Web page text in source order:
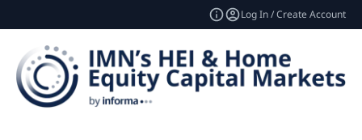
Log In / Create Account